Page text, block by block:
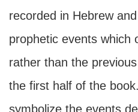
recorded in Hebrew
prophetic events which
rather than the
the first half of the
symbolize the events